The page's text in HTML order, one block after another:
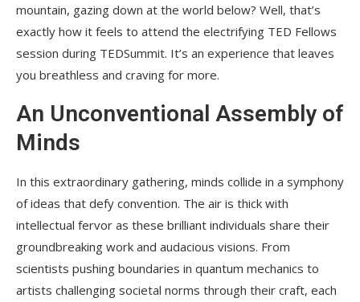
mountain, gazing down at the world below? Well, that’s
exactly how it feels to attend the electrifying TED Fellows
session during TEDSummit. It’s an experience that leaves
you breathless and craving for more.
An Unconventional Assembly of
Minds
In this extraordinary gathering, minds collide in a symphony
of ideas that defy convention. The air is thick with
intellectual fervor as these brilliant individuals share their
groundbreaking work and audacious visions. From
scientists pushing boundaries in quantum mechanics to
artists challenging societal norms through their craft, each